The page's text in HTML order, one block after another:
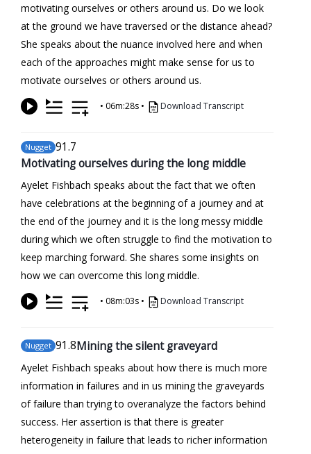
motivating ourselves or others around us. Do we look
at the ground we have traversed or the distance ahead?
She speaks about the nuance involved here and when
each of the approaches might make sense for us to
motivate ourselves or others around us.
• 06m:28s • Download Transcript
Nugget 91.7
Motivating ourselves during the long middle
Ayelet Fishbach speaks about the fact that we often
have celebrations at the beginning of a journey and at
the end of the journey and it is the long messy middle
during which we often struggle to find the motivation to
keep marching forward. She shares some insights on
how we can overcome this long middle.
• 08m:03s • Download Transcript
Nugget 91.8Mining the silent graveyard
Ayelet Fishbach speaks about how there is much more
information in failures and in us mining the graveyards
of failure than trying to overanalyze the factors behind
success. Her assertion is that there is greater
heterogeneity in failure that leads to richer information